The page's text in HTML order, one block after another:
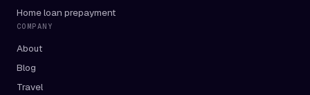
Home loan prepayment
COMPANY
About
Blog
Travel